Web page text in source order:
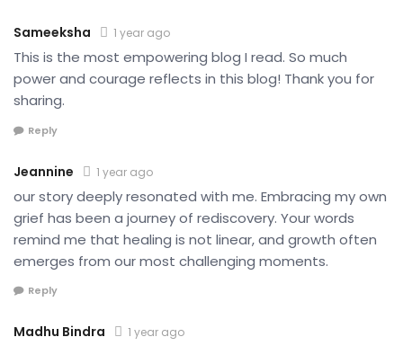
Sameeksha 1 year ago
This is the most empowering blog I read. So much
power and courage reflects in this blog! Thank you for
sharing.
Reply
Jeannine 1 year ago
our story deeply resonated with me. Embracing my own
grief has been a journey of rediscovery. Your words
remind me that healing is not linear, and growth often
emerges from our most challenging moments.
Reply
Madhu Bindra 1 year ago